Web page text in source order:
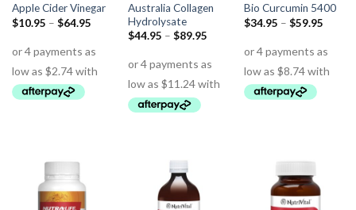
Apple Cider Vinegar
$10.95 – $64.95
Australia Collagen
Hydrolysate
$44.95 – $89.95
Bio Curcumin 5400
$34.95 – $59.95